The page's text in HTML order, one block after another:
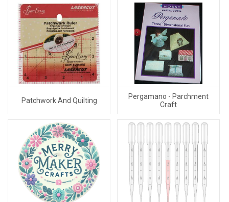
Patchwork And Quilting
Pergamano - Parchment
Craft